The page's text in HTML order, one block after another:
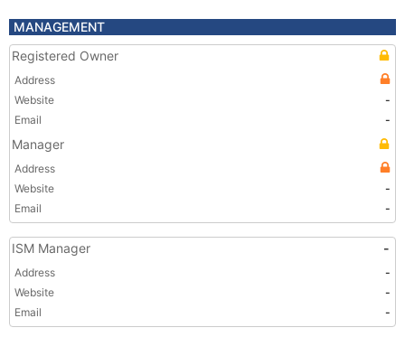
MANAGEMENT
Registered Owner
Address
Website
-
Email
-
Manager
Address
Website
-
Email
-
ISM Manager -
Address
-
Website
-
Email
-